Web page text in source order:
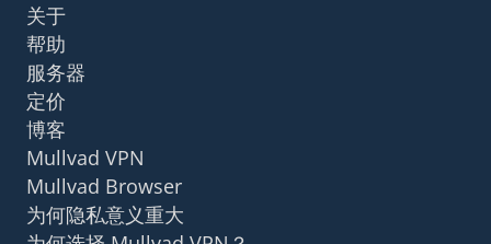
关于
帮助
服务器
定价
博客
Mullvad VPN
Mullvad Browser
为何隐私意义重大